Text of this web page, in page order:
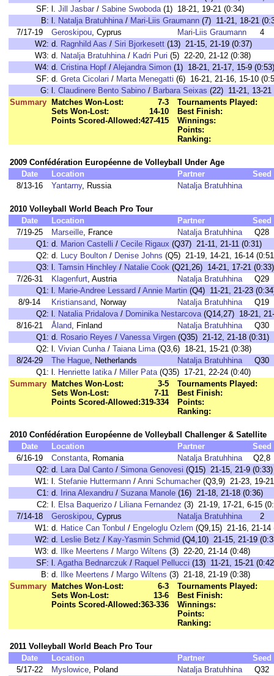
SF: l. Jill Jasbar / Sabine Swoboda(1) 18-21, 19-21 (0:34)
B: l. Natalja Bratuhhina/ Mari-Liis Graumann (7) 11-21, 18-21
7/17-19
Geroskipou, Cyprus Mari-Liis Graumann
4
W2: d. Ragnhild Aas / Siri Bjorkesett (13) 21-15, 21-19 (0:37)
W3: d. Natalja Bratuhhina/ Kadri Puri (5) 22-20, 21-12 (0:38)
W4: d. Cristina Hopf / Alejandra Simon (1) 18-21, 21-17, 15-9 (0:53)
SF: d. Greta Cicolari / Marta Menegatti (6) 16-21, 21-16, 15-10
G: l. Claudinere Bento Sabino / Barbara Seixas (22) 11-21, 13-21
Summary
Matches Won-Lost:
7-3
Sets Won-Lost:
14-10
Points Scored-Allowed:427-415
Tournaments Played:
Best Finish:
Winnings:
Points:
Ranking:
2009 Confédération Européenne de Volleyball Under Age
Date
Location Partner
Seed
8/13-16
Yantarny, Russia Natalja Bratuhhina
2010 Volleyball World Beach Pro Tour
Date
Location Partner
Seed
7/19-25
Marseille, France Natalja Bratuhhina
Q28
Q1: d. Marion Castelli / Cecile Rigaux (Q37) 21-11, 21-11 (0:31)
Q2: d. Lucy Boulton / Denise Johns (Q5) 21-19, 14-21, 16-14
Q3: l. Tamsin Hinchley / Natalie Cook (Q21,26) 14-21, 17-21 (0:33)
7/26-31
Klagenfurt, Austria Natalja Bratuhhina
Q29
Q1: l. Marie-Andree Lessard / Annie Martin (Q4) 11-21, 21-23
8/9-14
Kristiansand, Norway Natalja Bratuhhina
Q19
Q2: l. Natalia Pridalova/ Dominika Nestarcova(Q14,27) 18-21,
8/16-21
Åland, Finland Natalja Bratuhhina
Q30
Q1: d. Rosario Reyes / Vanessa Virgen (Q35) 21-12, 21-18 (0:31)
Q2: l. Vivian Cunha/ Taiana Lima(Q3,6) 18-21, 15-21 (0:38)
8/24-29
The Hague, Netherlands Natalja Bratuhhina
Q30
Q1: l. Henriette Iatika/ Miller Pata(Q35) 17-21, 22-24 (0:40)
Summary
Matches Won-Lost:
3-5
Sets Won-Lost:
7-11
Points Scored-Allowed:319-334
Tournaments Played:
Best Finish:
Points:
Ranking:
2010 Confédération Européenne de Volleyball Challenger & Satellite
Date
Location Partner
Seed
6/16-19
Constanta, Romania Natalja Bratuhhina
Q2,8
Q2: d. Lara Dal Canto / Simona Genovesi (Q15) 21-15, 21-9 (0:33)
W1: l. Stefanie Huttermann / Anni Schumacher (Q3,9) 21-23, 19-
C1: d. Irina Alexandru / Suzana Manole (16) 21-18, 21-18 (0:36)
C2: l. Elsa Baquerizo / Liliana Fernandez (3) 21-19, 17-21, 6-15
7/14-18
Geroskipou, Cyprus Natalja Bratuhhina
2
W1: d. Hatice Can Tonbul / Engeloglu Ozlem (Q9,15) 21-16, 21-14
W2: d. Leslie Betz / Kay-Yasmin Schmid (Q4,10) 21-15, 21-19
W3: d. Ilke Meertens / Margo Wiltens (3) 22-20, 21-14 (0:48)
SF: l. Agatha Bednarczuk / Raquel Pellucci (13) 11-21, 15-21
B: d. Ilke Meertens / Margo Wiltens (3) 21-18, 21-19 (0:38)
Summary
Matches Won-Lost:
6-3
Sets Won-Lost:
13-6
Points Scored-Allowed:363-336
Tournaments Played:
Best Finish:
Winnings:
Points:
Ranking:
2011 Volleyball World Beach Pro Tour
Date
Location Partner
Seed
5/17-22
Myslowice, Poland Natalja Bratuhhina
Q32